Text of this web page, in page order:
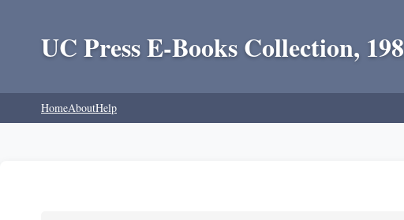
UC Press E-Books Collection,
HomeAboutHelp